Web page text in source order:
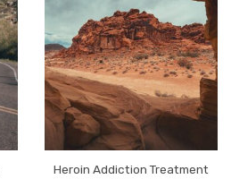
Heroin Addiction Treatment